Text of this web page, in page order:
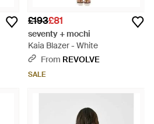
£193£81
seventy + mochi
Kaia Blazer - White
From REVOLVE
SALE